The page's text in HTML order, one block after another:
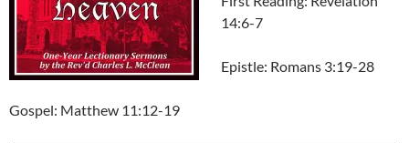
14:6-7
Epistle: Romans 3:19-28
Gospel: Matthew 11:12-19